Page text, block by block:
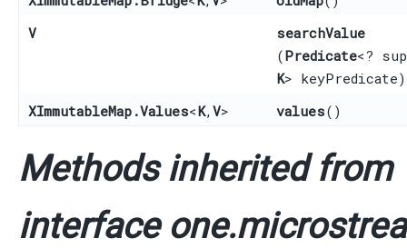
V
searchValue
(Predicate<?
K> keyPredicate)
XImmutableMap.Values<K,​ V> values()
Methods inherited from
interface